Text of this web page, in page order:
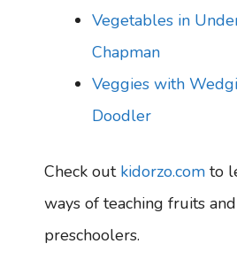
Vegetables in
Chapman
Veggies with
Doodler
Check out kidorzo.com to
ways of teaching fruits
preschoolers.